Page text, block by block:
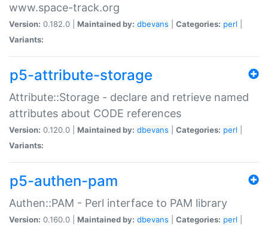
www.space-track.org
Version: 0.182.0 | Maintained by: dbevans Categories: perl
Variants:
p5-attribute-storage
Attribute::Storage - declare and retrieve named
attributes about CODE references
Version: 0.120.0 | Maintained by: dbevans Categories: perl
Variants:
p5-authen-pam
Authen::PAM - Perl interface to PAM library
Version: 0.160.0 | Maintained by: dbevans Categories: perl